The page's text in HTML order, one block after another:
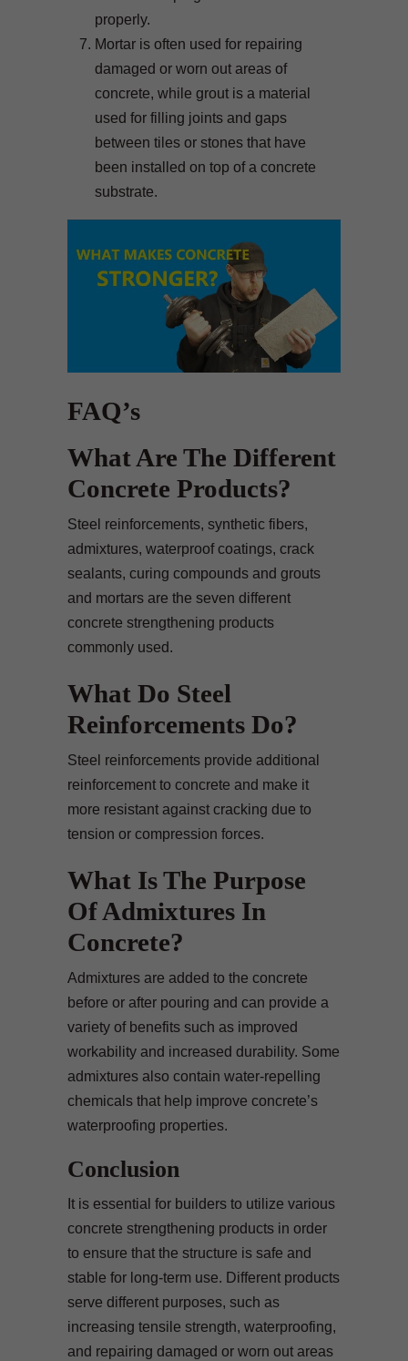
properly.
Mortar is often used for repairing
damaged or worn out areas of
concrete, while grout is a material
used for filling joints and gaps
between tiles or stones that have
been installed on top of a concrete
substrate.
FAQ’s
What Are The Different
Concrete Products?
Steel reinforcements, synthetic fibers,
admixtures, waterproof coatings, crack
sealants, curing compounds and grouts
and mortars are the seven different
concrete strengthening products
commonly used.
What Do Steel
Reinforcements Do?
Steel reinforcements provide additional
reinforcement to concrete and make it
more resistant against cracking due to
tension or compression forces.
What Is The Purpose
Of Admixtures In
Concrete?
Admixtures are added to the concrete
before or after pouring and can provide a
variety of benefits such as improved
workability and increased durability. Some
admixtures also contain water-repelling
chemicals that help improve concrete’s
waterproofing properties.
Conclusion
It is essential for builders to utilize various
concrete strengthening products in order
to ensure that the structure is safe and
stable for long-term use. Different products
serve different purposes, such as
increasing tensile strength, waterproofing,
and repairing damaged or worn out areas